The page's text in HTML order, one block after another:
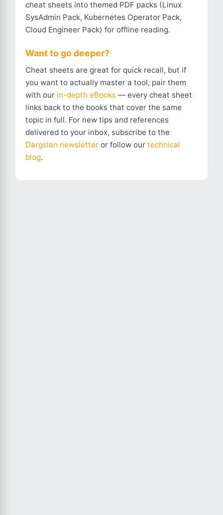
cheat sheets into themed PDF packs (Linux
SysAdmin Pack, Kubernetes Operator Pack,
Cloud Engineer Pack) for offline reading.
Want to go deeper?
Cheat sheets are great for quick recall, but if
you want to actually master a tool, pair them
with our in-depth eBooks — every cheat sheet
links back to the books that cover the same
topic in full. For new tips and references
delivered to your inbox, subscribe to the
Dargslan newsletter or follow our technical
blog.